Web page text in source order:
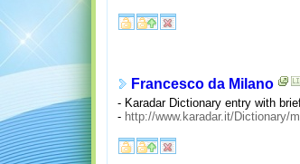
Francesco da Milano
- Karadar Dictionary entry with
- http://www.karadar.it/Dictionary/